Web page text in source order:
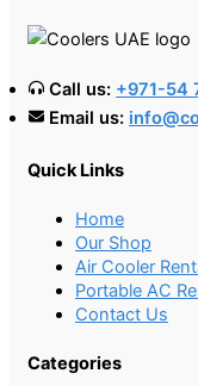
Call us: +971-54
Email us:
Quick Links
Home
Our Shop
Air Cooler
Portable AC
Contact Us
Categories